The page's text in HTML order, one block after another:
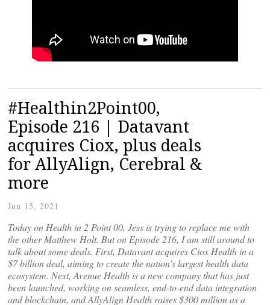
#Healthin2Point00,
Episode 216 | Datavant
acquires Ciox, plus deals
for AllyAlign, Cerebral &
more
Jun 15, 2021
Today on Health in 2 Point 00, Jess is trying to replace me with
the other Matthew Holt. But on Episode 216, I am still around to
talk about some deals. First, Datavant acquires Ciox Health in a
$7 billion deal, aiming to create the nation’s largest health data
ecosystem. Next, Avenue Health is a new company that has just
been launched, working on seamless, end-to-end data integration
and blockchain, and AllyAlign Health raises $300 million as a